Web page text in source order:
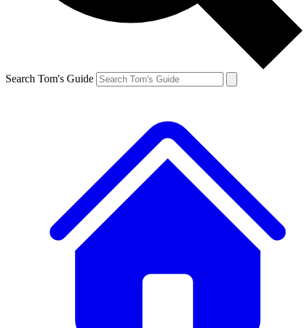
Search Tom's Guide